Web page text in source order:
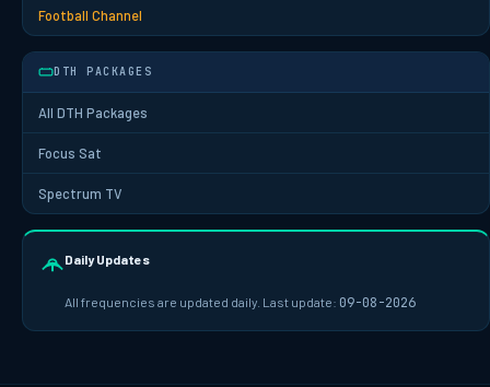
Football Channel
DTH PACKAGES
All DTH Packages
Focus Sat
Spectrum TV
Daily Updates
All frequencies are updated daily. Last update: 09-08-2026